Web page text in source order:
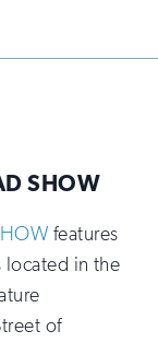
SHOW
features
located in the
of